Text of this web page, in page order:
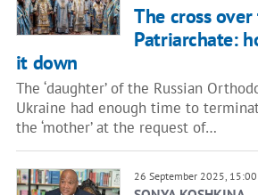
The cross
Patriarchate:
it down
The ‘daughter’ of the Russian
Ukraine had enough time to
the ‘mother’ at the request of…
26 September 2025, 15:00